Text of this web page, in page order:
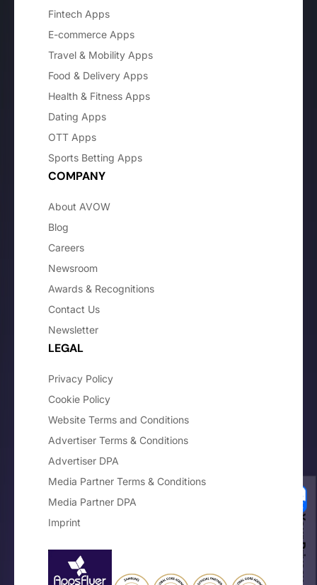
Fintech Apps
E-commerce Apps
Travel & Mobility Apps
Food & Delivery Apps
Health & Fitness Apps
Dating Apps
OTT Apps
Sports Betting Apps
COMPANY
About AVOW
Blog
Careers
Newsroom
Awards & Recognitions
Contact Us
Newsletter
LEGAL
Privacy Policy
Cookie Policy
Website Terms and Conditions
Advertiser Terms & Conditions
Advertiser DPA
Media Partner Terms & Conditions
Media Partner DPA
Imprint